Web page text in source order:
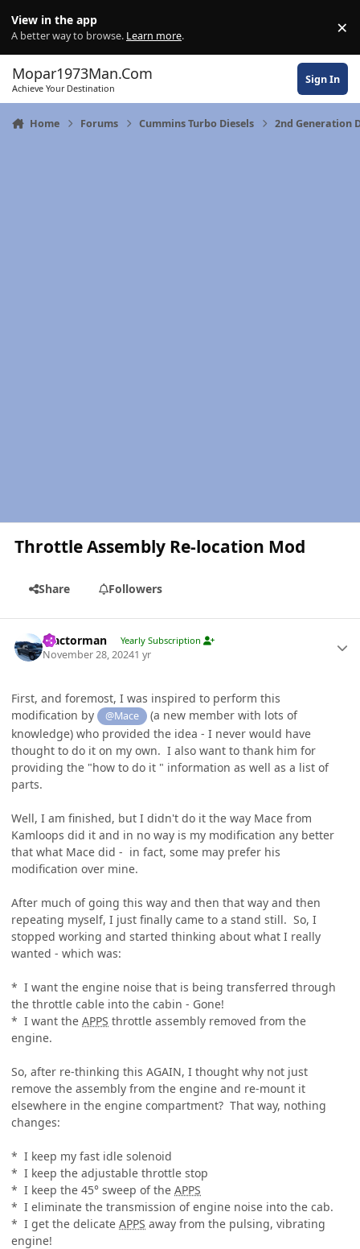
View in the app
A better way to browse. Learn more. ×
Mopar1973Man.Com
Achieve Your Destination
Sign In
Home Forums Cummins Turbo Diesels 2nd Generation
Throttle Assembly Re-location Mod
Share Followers
Tractorman Yearly Subscription
November 28, 20241 yr
First, and foremost, I was inspired to perform this
modification by
@Mace
(a new member with lots of
knowledge) who provided the idea - I never would have
thought to do it on my own. I also want to thank him for
providing the "how to do it " information as well as a list of
parts.
Well, I am finished, but I didn't do it the way Mace from
Kamloops did it and in no way is my modification any better
that what Mace did - in fact, some may prefer his
modification over mine.
After much of going this way and then that way and then
repeating myself, I just finally came to a stand still. So, I
stopped working and started thinking about what I really
wanted - which was:
* I want the engine noise that is being transferred through
the throttle cable into the cabin - Gone!
* I want the APPS throttle assembly removed from the
engine.
So, after re-thinking this AGAIN, I thought why not just
remove the assembly from the engine and re-mount it
elsewhere in the engine compartment? That way, nothing
changes:
* I keep my fast idle solenoid
* I keep the adjustable throttle stop
* I keep the 45° sweep of the APPS
* I eliminate the transmission of engine noise into the cab.
* I get the delicate APPS away from the pulsing, vibrating
engine!